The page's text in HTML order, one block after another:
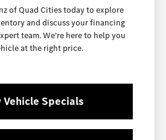
of Quad Cities today to explore
and discuss your financing
team. We're here to help you
at the right price.
Vehicle Specials